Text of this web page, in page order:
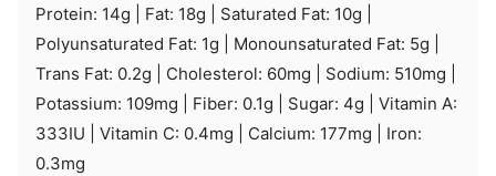
Protein: 14g Fat: 18g Saturated Fat: 10g
Polyunsaturated Fat: 1g Monounsaturated Fat: 5g
Trans Fat: 0.2g Cholesterol: 60mg Sodium: 510mg
Potassium: 109mg Fiber: 0.1g Sugar: 4g
Vitamin A:
333IU Vitamin C: 0.4mg Calcium: 177mg
Iron:
0.3mg